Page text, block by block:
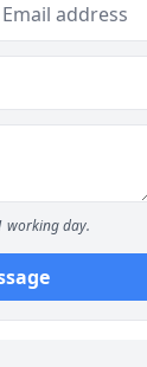
working day.